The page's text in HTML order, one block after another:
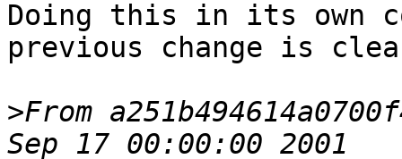
Doing this in its own
previous change is
>From